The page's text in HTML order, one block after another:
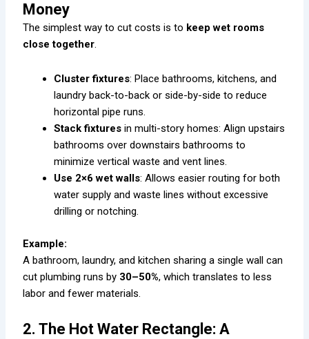
Money
The simplest way to cut costs is to keep wet rooms
close together.
Cluster fixtures: Place bathrooms, kitchens, and
laundry back-to-back or side-by-side to reduce
horizontal pipe runs.
Stack fixtures in multi-story homes: Align upstairs
bathrooms over downstairs bathrooms to
minimize vertical waste and vent lines.
Use 2×6 wet walls: Allows easier routing for both
water supply and waste lines without excessive
drilling or notching.
Example:
A bathroom, laundry, and kitchen sharing a single wall can
cut plumbing runs by 30–50%, which translates to less
labor and fewer materials.
2. The Hot Water Rectangle: A